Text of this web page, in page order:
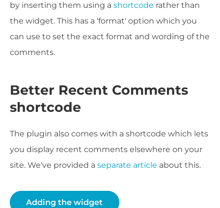
by inserting them using a shortcode rather than
the widget. This has a 'format' option which you
can use to set the exact format and wording of the
comments.
Better Recent Comments
shortcode
The plugin also comes with a shortcode which lets
you display recent comments elsewhere on your
site. We've provided a separate article about this.
Adding the widget